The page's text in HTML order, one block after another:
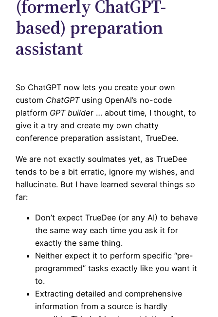
(formerly ChatGPT-
based) preparation
assistant
So ChatGPT now lets you create your own
custom ChatGPTusing OpenAI’s no-code
platform GPT builder … about time, I thought, to
give it a try and create my own chatty
conference preparation assistant, TrueDee.
We are not exactly soulmates yet, as TrueDee
tends to be a bit erratic, ignore my wishes, and
hallucinate. But I have learned several things so
far:
Don’t expect TrueDee (or any AI) to behave
the same way each time you ask it for
exactly the same thing.
Neither expect it to perform specific “pre-
programmed” tasks exactly like you want it
to.
Extracting detailed and comprehensive
information from a source is hardly